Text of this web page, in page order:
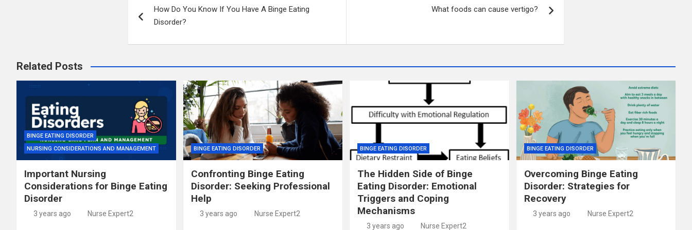
navigation
How Do You Know If You Have A Binge Eating
Disorder?
What foods can cause vertigo?
Related Posts
BINGE EATING DISORDER
NURSING CONSIDERATIONS AND MANAGEMENT
Important Nursing
Considerations for Binge Eating
Disorder
3 years ago Nurse Expert2
BINGE EATING DISORDER
Confronting Binge Eating
Disorder: Seeking Professional
Help
3 years ago Nurse Expert2
BINGE EATING DISORDER
The Hidden Side of Binge
Eating Disorder: Emotional
Triggers and Coping
Mechanisms
3 years ago Nurse Expert2
BINGE EATING DISORDER
Overcoming Binge Eating
Disorder: Strategies for
Recovery
3 years ago Nurse Expert2